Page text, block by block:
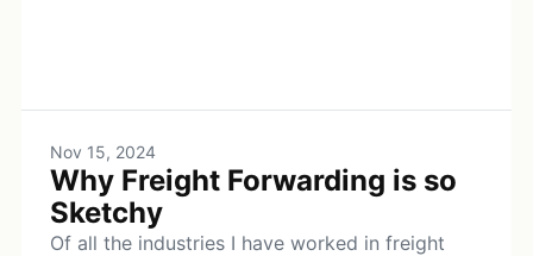
Nov 15, 2024
Why Freight Forwarding is so
Sketchy
Of all the industries I have worked in freight